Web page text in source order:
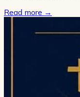
Read more →